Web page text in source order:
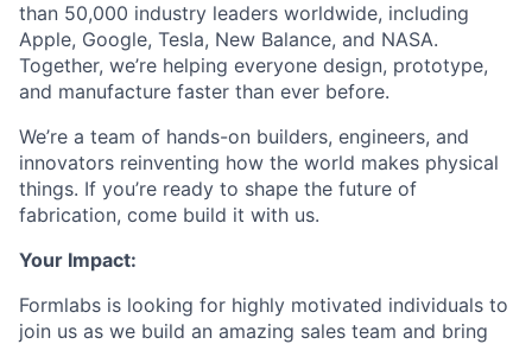
than 50,000 industry leaders worldwide, including
Apple, Google, Tesla, New Balance, and NASA.
Together, we’re helping everyone design, prototype,
and manufacture faster than ever before.
We’re a team of hands-on builders, engineers, and
innovators reinventing how the world makes physical
things. If you’re ready to shape the future of
fabrication, come build it with us.
Your Impact:
Formlabs is looking for highly motivated individuals to
join us as we build an amazing sales team and bring